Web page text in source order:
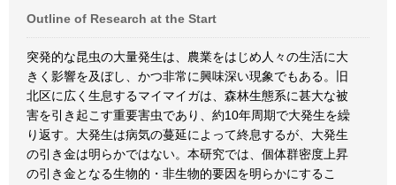
Outline of Research at the Start
突発的な昆虫の大量発生は、農業をはじめ人々の生活に大
きく影響を及ぼし、かつ非常に興味深い現象でもある。旧
北区に広く生息するマイマイガは、森林生態系に甚大な被
害を引き起こす重要害虫であり、約10年周期で大発生を繰
り返す。大発生は病気の蔓延によって終息するが、大発生
の引き金は明らかではない。本研究では、個体群密度上昇
の引き金となる生物的・非生物的要因を明らかにするこ